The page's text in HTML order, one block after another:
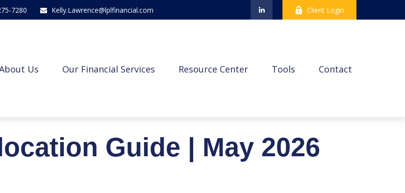
7280 Kelly.Lawrence@lplfinancial.com Client Login
Us Our Financial Services Resource Center Tools Contact
Guide | May 2026